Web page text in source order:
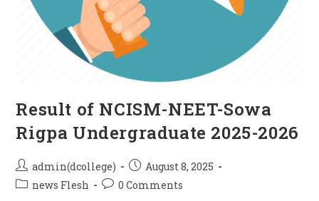
Result of NCISM-NEET-Sowa
Rigpa Undergraduate 2025-2026
admin(dcollege)
August 8, 2025
news Flesh
0 Comments